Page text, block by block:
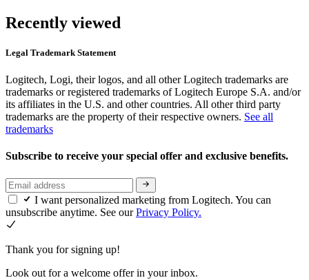
Recently viewed
Legal Trademark Statement
Logitech, Logi, their logos, and all other Logitech trademarks are
trademarks or registered trademarks of Logitech Europe S.A. and/or
its affiliates in the U.S. and other countries. All other third party
trademarks are the property of their respective owners. See all
trademarks
Subscribe to receive your special offer and exclusive benefits.
I want personalized marketing from Logitech. You can
unsubscribe anytime. See ourPrivacy Policy.
Thank you for signing up!
Look out for a welcome offer in your inbox.